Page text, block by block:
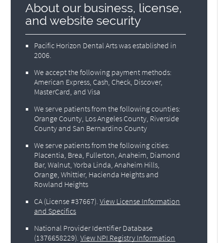
About our business, license,
and website security
Pacific Horizon Dental Arts was established in
2006.
We accept the following payment methods:
American Express, Cash, Check, Discover,
MasterCard, and Visa
We serve patients from the following counties:
Orange County, Los Angeles County, Riverside
County and San Bernardino County
We serve patients from the following cities:
Placentia, Brea, Fullerton, Anaheim, Diamond
Bar, Walnut, Yorba Linda, Anaheim Hills,
Orange, Whittier, Hacienda Heights and
Rowland Heights
CA (License #37667) .View License Information
and Specifics
National Provider Identifier Database
(1376658229).View NPI Registry Information